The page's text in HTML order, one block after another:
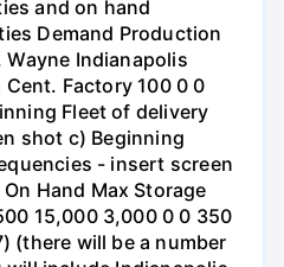
and on hand
Demand Production
Indianapolis
Factory 100 0 0
Fleet of delivery
shot c) Beginning
- insert screen
Hand Max Storage
15,000 3,000 0 0 350
(there will be a number